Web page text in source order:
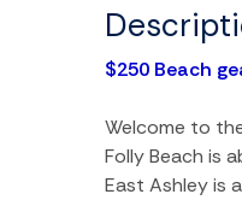
$250 Beach
Welcome to
Folly Beach is
East Ashley is